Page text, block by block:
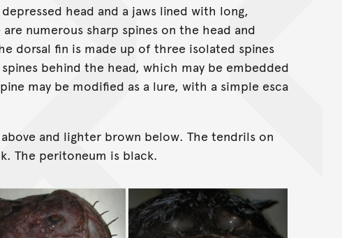
head and a jaws lined with long,
numerous sharp spines on the head and
dorsal fin is made up of three isolated spines
behind the head, which may be embedded
may be modified as a lure, with a simple esca
and lighter brown below. The tendrils on
The peritoneum is black.